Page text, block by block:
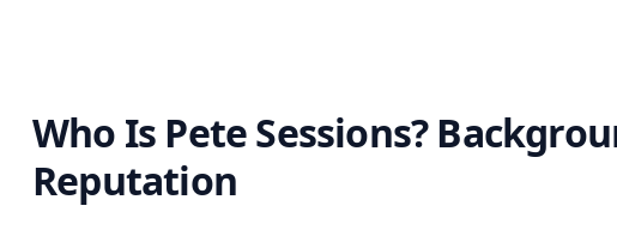
Who Is Pete Sessions?
Reputation